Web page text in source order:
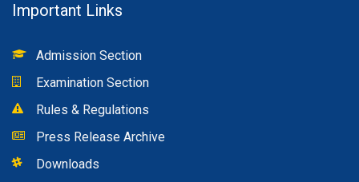
Important Links
Admission Section
Examination Section
Rules & Regulations
Press Release Archive
Downloads